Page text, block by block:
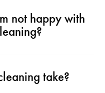
not happy with
take?